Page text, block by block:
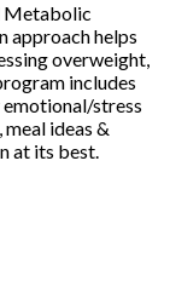
Metabolic
approach helps
overweight,
includes
stress
ideas &
at its best.